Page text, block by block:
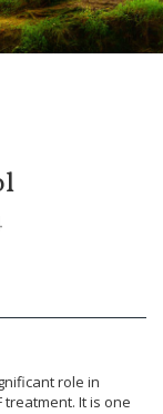
role in
It is one